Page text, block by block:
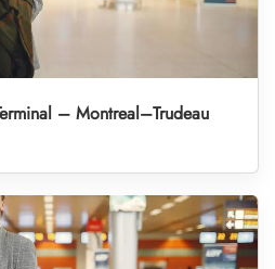
– Montreal–Trudeau